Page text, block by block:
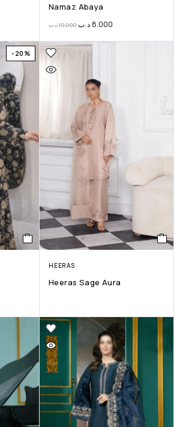
Namaz Abaya
10.000.د.ب 8.000.د.ب
-20%
HEERAS
Heeras Sage Aura